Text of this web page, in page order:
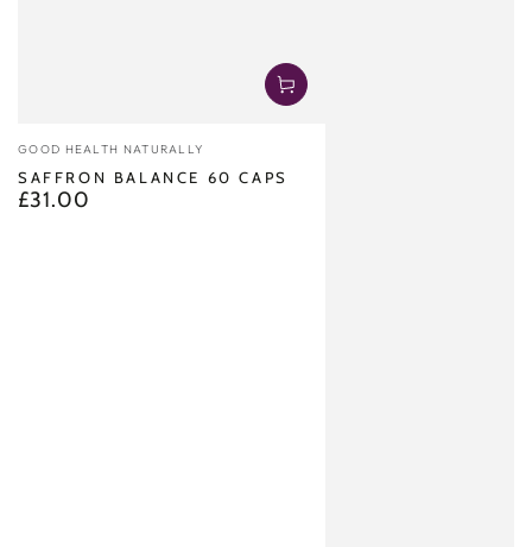
Vendor:
GOOD HEALTH NATURALLY
SAFFRON BALANCE 60 CAPS
Regular
£31.00